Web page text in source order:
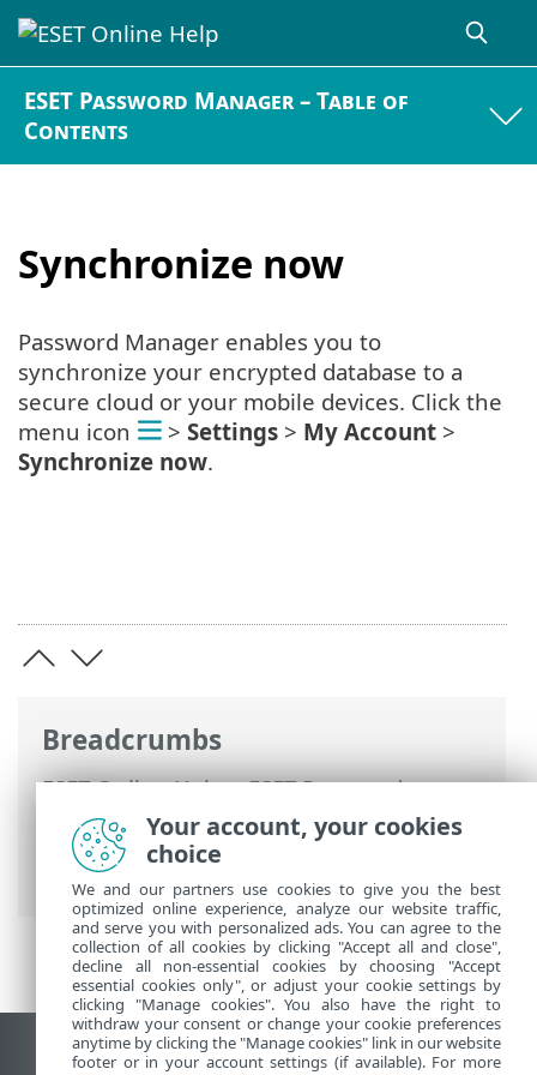
ESET Password Manager – Table of
Contents
Synchronize now
Breadcrumbs
ESET Online Help>ESET Password
Manager
>Working with ESET Password
Manager
>Settings My Account
Synchronize now
Password Manager enables you to
synchronize your encrypted database to a
secure cloud or your mobile devices. Click the
menu icon
> Settings > My Account >
Synchronize now.
View desktop site
Your account, your cookies
choice
We and our partners use cookies to give you the best
optimized online experience, analyze our website traffic,
and serve you with personalized ads. You can agree to the
collection of all cookies by clicking "Accept all and close",
decline all non-essential cookies by choosing "Accept
essential cookies only", or adjust your cookie settings by
clicking "Manage cookies". You also have the right to
withdraw your consent or change your cookie preferences
anytime by clicking the "Manage cookies" link in our website
footer or in your account settings (if available). For more